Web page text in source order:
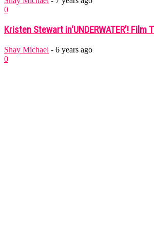
0
Kristen Stewart in‘UNDERWATER’! Film
Shay Michael - 6 years ago
0